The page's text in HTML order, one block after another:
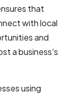
that
with local
and
a business's
using